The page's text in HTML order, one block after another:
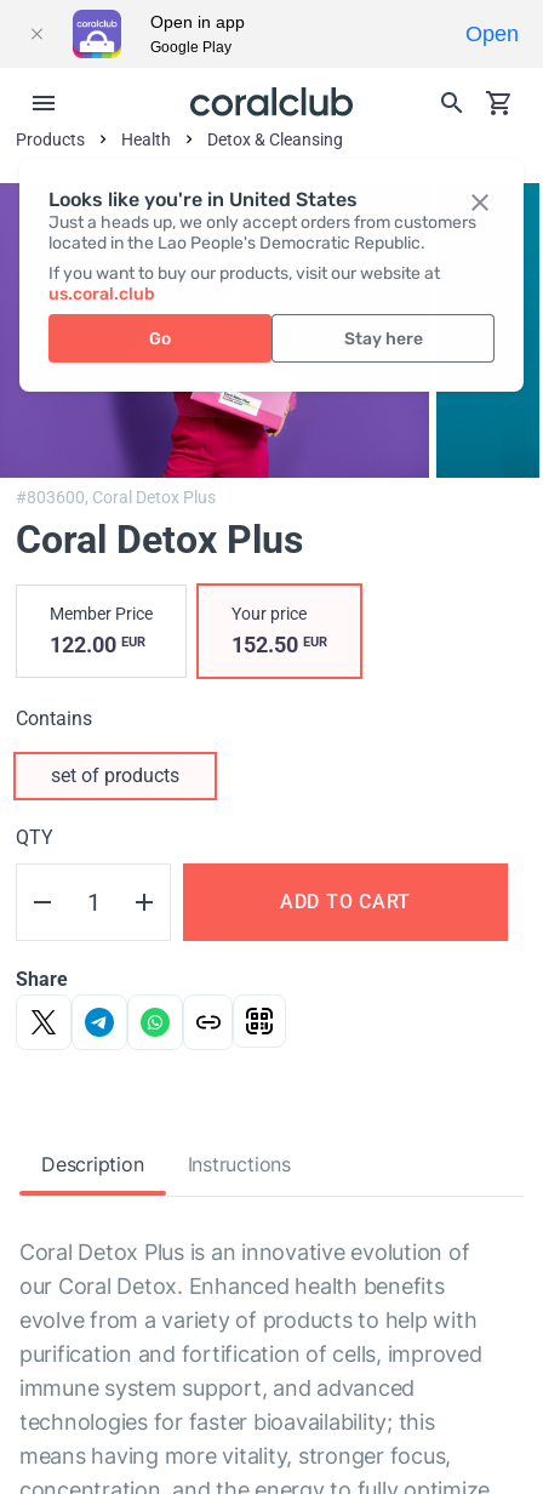
Looks like you're in United States
Just a heads up, we only accept orders from customers
located in the Lao People's Democratic Republic.
If you want to buy our products, visit our website at
us.coral.club
Go Stay here
Products Health Detox & Cleansing
#803600, Coral Detox Plus
Coral Detox Plus
Member Price
122.00 EUR
Your price
152.50EUR
Contains
set of products
QTY
ADD TO CART
Share
Description Instructions
Coral Detox Plus is an innovative evolution of
our Coral Detox. Enhanced health benefits
evolve from a variety of products to help with
purification and fortification of cells, improved
immune system support, and advanced
technologies for faster bioavailability; this
means having more vitality, stronger focus,
Open in app
Google Play
Open